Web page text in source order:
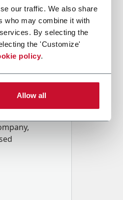
our traffic. We also share
who may combine it with
By selecting the
the 'Customize'
policy.
Allow all